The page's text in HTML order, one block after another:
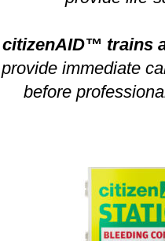
citizenAID™ trains
provide immediate
before